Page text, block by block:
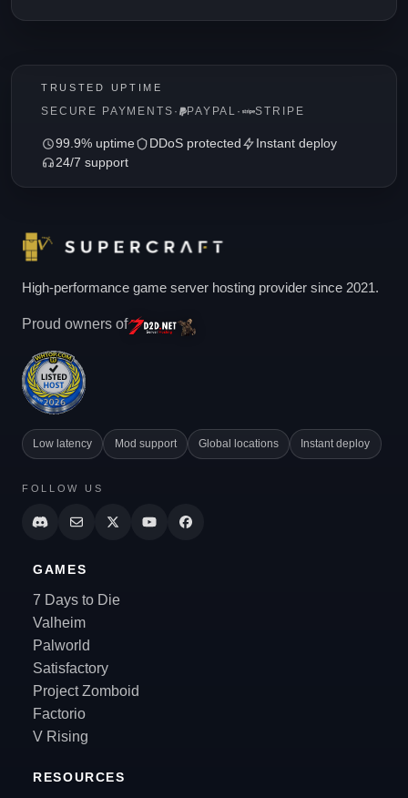
TRUSTED UPTIME
SECURE PAYMENTS · PAYPAL · STRIPE
99.9% uptime DDoS protected
Instant deploy
24/7 support
High-performance game server hosting provider since 2021.
Proud owners of
Low latency Mod support Global locations Instant deploy
FOLLOW US
GAMES
7 Days to Die
Valheim
Palworld
Satisfactory
Project Zomboid
Factorio
V Rising
RESOURCES